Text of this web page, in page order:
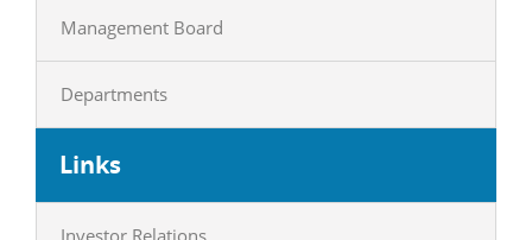
Management Board
Departments
Links